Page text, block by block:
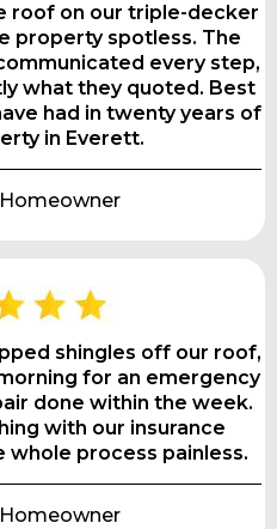
roof on our triple-decker
property spotless. The
every step,
what they quoted. Best
had in twenty years of
in Everett.
shingles off our roof,
for an emergency
done within the week.
with our insurance
whole process painless.